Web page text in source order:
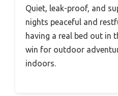
Quiet, leak-proof, and
nights peaceful and
having a real bed out in
win for outdoor
indoors.